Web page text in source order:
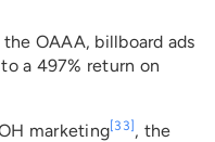
OAAA, billboard ads
a 497% return on
marketing[33], the